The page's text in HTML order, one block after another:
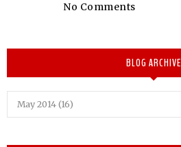
No Comments
BLOG ARCHIVE